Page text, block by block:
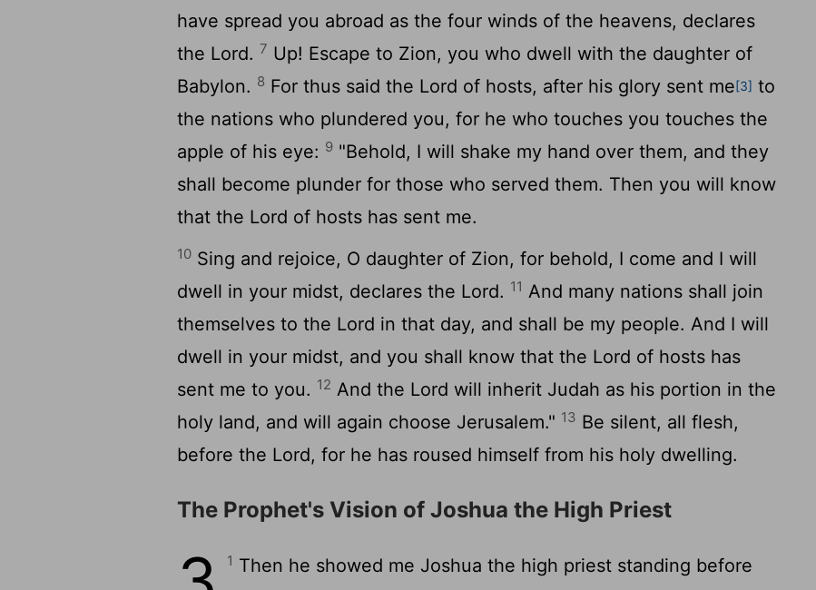
have spread you abroad as the four winds of the heavens, declares
the Lord. 7 Up! Escape to Zion, you who dwell with the daughter of
Babylon. 8 For thus said the Lord of hosts, after his glory sent me[3] to
the nations who plundered you, for he who touches you touches the
apple of his eye: 9 "Behold, I will shake my hand over them, and they
shall become plunder for those who served them. Then you will know
that the Lord of hosts has sent me.
10 Sing and rejoice, O daughter of Zion, for behold, I come and I will
dwell in your midst, declares the Lord. 11 And many nations shall join
themselves to the Lord in that day, and shall be my people. And I will
dwell in your midst, and you shall know that the Lord of hosts has
sent me to you. 12 And the Lord will inherit Judah as his portion in the
holy land, and will again choose Jerusalem." 13 Be silent, all flesh,
before the Lord, for he has roused himself from his holy dwelling.
The Prophet's Vision of Joshua the High Priest
1 Then he showed me Joshua the high priest standing before